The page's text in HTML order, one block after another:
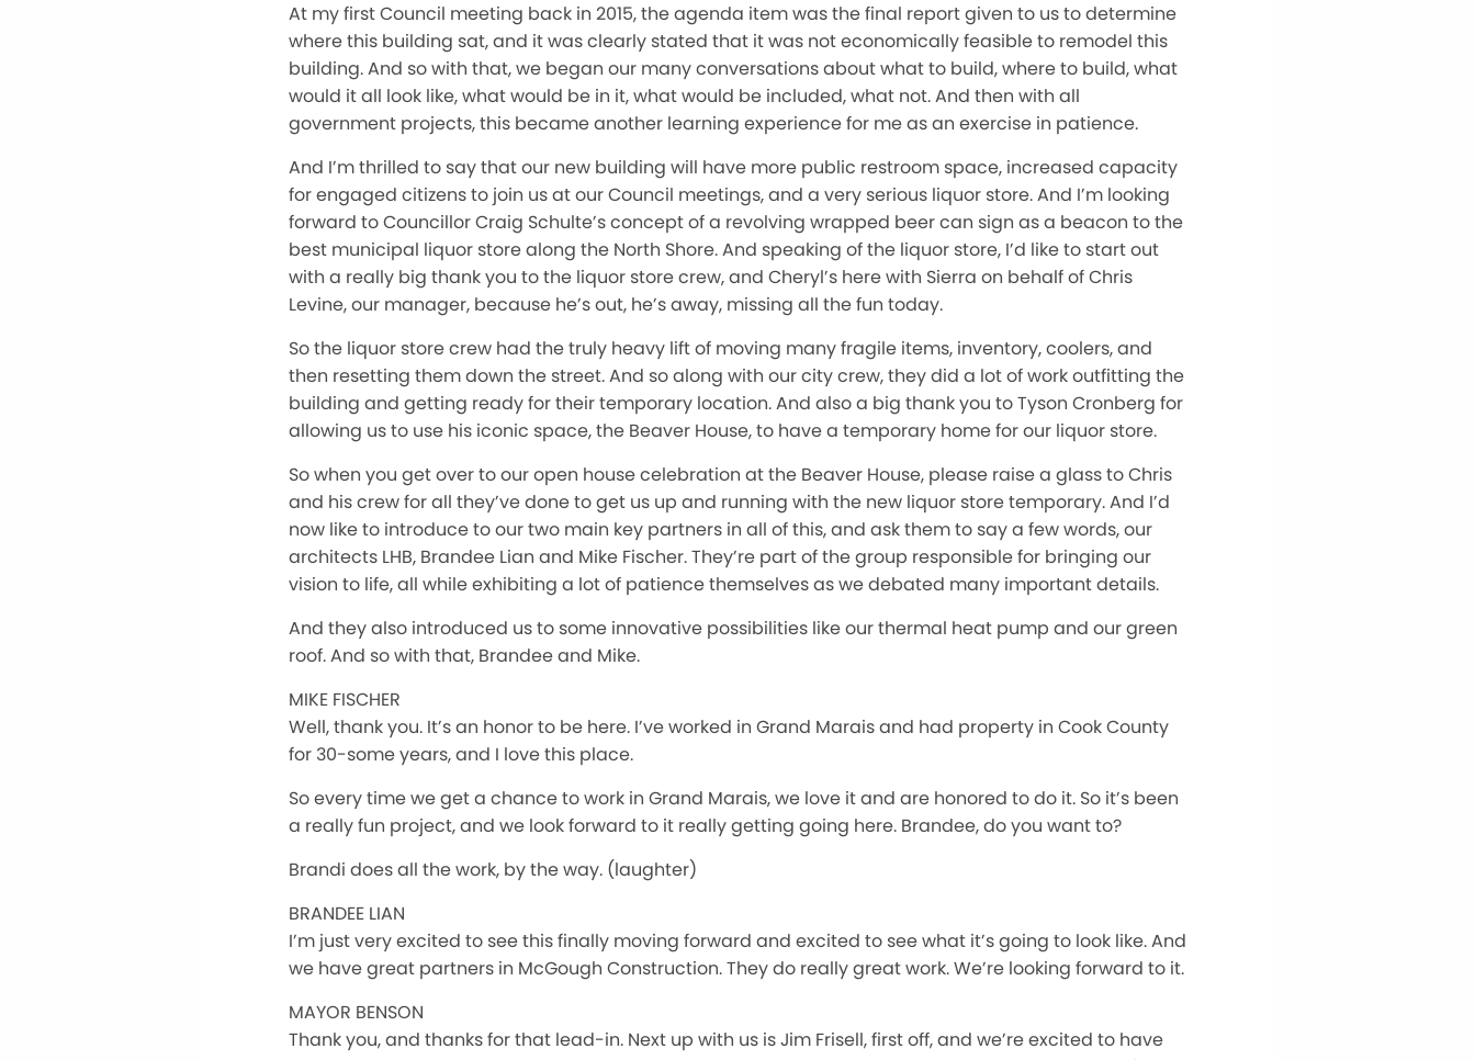
At my first Council meeting back in 2015, the agenda item was the final report given to us to determine
where this building sat, and it was clearly stated that it was not economically feasible to remodel this
building. And so with that, we began our many conversations about what to build, where to build, what
would it all look like, what would be in it, what would be included, what not. And then with all
government projects, this became another learning experience for me as an exercise in patience.
And I’m thrilled to say that our new building will have more public restroom space, increased capacity
for engaged citizens to join us at our Council meetings, and a very serious liquor store. And I’m looking
forward to Councillor Craig Schulte’s concept of a revolving wrapped beer can sign as a beacon to the
best municipal liquor store along the North Shore. And speaking of the liquor store, I’d like to start out
with a really big thank you to the liquor store crew, and Cheryl’s here with Sierra on behalf of Chris
Levine, our manager, because he’s out, he’s away, missing all the fun today.
So the liquor store crew had the truly heavy lift of moving many fragile items, inventory, coolers, and
then resetting them down the street. And so along with our city crew, they did a lot of work outfitting the
building and getting ready for their temporary location. And also a big thank you to Tyson Cronberg for
allowing us to use his iconic space, the Beaver House, to have a temporary home for our liquor store.
So when you get over to our open house celebration at the Beaver House, please raise a glass to Chris
and his crew for all they’ve done to get us up and running with the new liquor store temporary. And I’d
now like to introduce to our two main key partners in all of this, and ask them to say a few words, our
architects LHB, Brandee Lian and Mike Fischer. They’re part of the group responsible for bringing our
vision to life, all while exhibiting a lot of patience themselves as we debated many important details.
And they also introduced us to some innovative possibilities like our thermal heat pump and our green
roof. And so with that, Brandee and Mike.
MIKE FISCHER
Well, thank you. It’s an honor to be here. I’ve worked in Grand Marais and had property in Cook County
for 30-some years, and I love this place.
So every time we get a chance to work in Grand Marais, we love it and are honored to do it. So it’s been
a really fun project, and we look forward to it really getting going here. Brandee, do you want to?
Brandi does all the work, by the way. (laughter)
BRANDEE LIAN
I’m just very excited to see this finally moving forward and excited to see what it’s going to look like. And
we have great partners in McGough Construction. They do really great work. We’re looking forward to it.
MAYOR BENSON
Thank you, and thanks for that lead-in. Next up with us is Jim Frisell, first off, and we’re excited to have